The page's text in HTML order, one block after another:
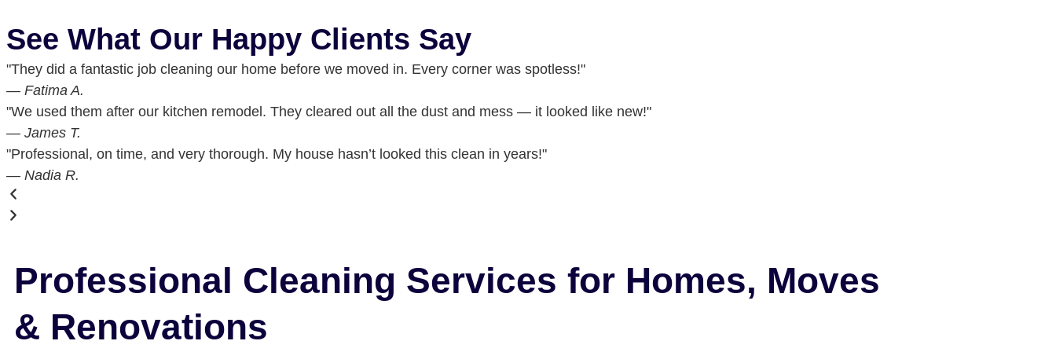
See What Our Happy Clients Say
"They did a fantastic job cleaning our home before we moved in. Every corner was spotless!"
— Fatima A.
"We used them after our kitchen remodel. They cleared out all the dust and mess — it looked like new!"
— James T.
"Professional, on time, and very thorough. My house hasn’t looked this clean in years!"
— Nadia R.
Professional Cleaning Services for Homes, Moves
& Renovations